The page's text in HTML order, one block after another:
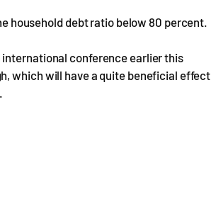
household debt ratio below 80 percent.
international conference earlier this
which will have a quite beneficial effect